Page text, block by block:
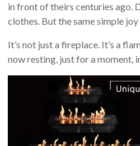
in front of theirs centuries ago.
clothes. But the same simple
It’s not just a fireplace. It’s a
now resting, just for a moment,